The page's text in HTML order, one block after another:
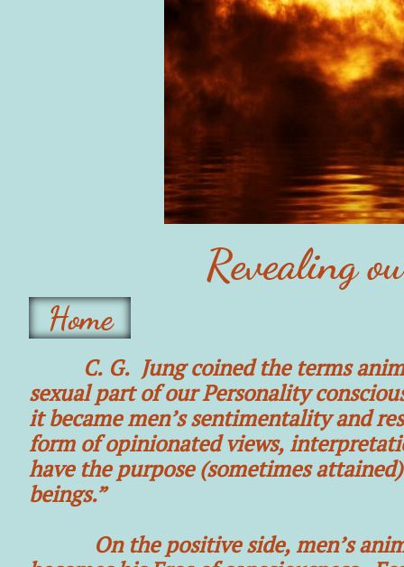
C. G. Jung coined the terms
sexual part of our Personality
it became men’s sentimentality and
form of opinionated views,
have the purpose (sometimes
beings.”
On the positive side, men’s anima
Home
Revealing